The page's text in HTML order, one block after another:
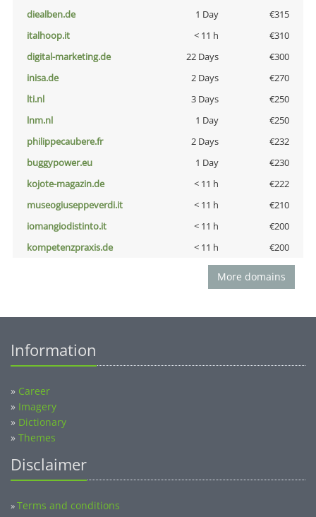
diealben.de
1 Day
€315
italhoop.it
< 11 h
€310
digital-marketing.de
22 Days
€300
inisa.de
2 Days
€270
lti.nl
3 Days
€250
lnm.nl
1 Day
€250
philippecaubere.fr
2 Days
€232
buggypower.eu
1 Day
€230
kojote-magazin.de
< 11 h
€222
museogiuseppeverdi.it
< 11 h
€210
iomangiodistinto.it
< 11 h
€200
kompetenzpraxis.de
< 11 h €200
More domains
Information
» Career
» Imagery
» Dictionary
» Themes
Disclaimer
»Terms and conditions